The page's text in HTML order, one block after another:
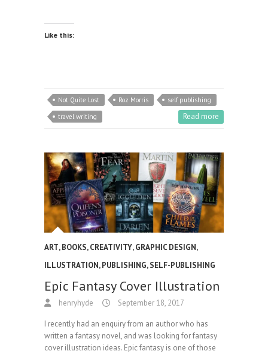
Like this:
Not Quite Lost Roz Morris
self publishing
travel writing
Read more
ART,BOOKS,CREATIVITY,GRAPHIC DESIGN,
ILLUSTRATION,PUBLISHING,SELF-PUBLISHING
Epic Fantasy Cover Illustration
henryhyde September 18, 2017
I recently had an enquiry from an author who has
written a fantasy novel, and was looking for fantasy
cover illustration ideas. Epic fantasy is one of those